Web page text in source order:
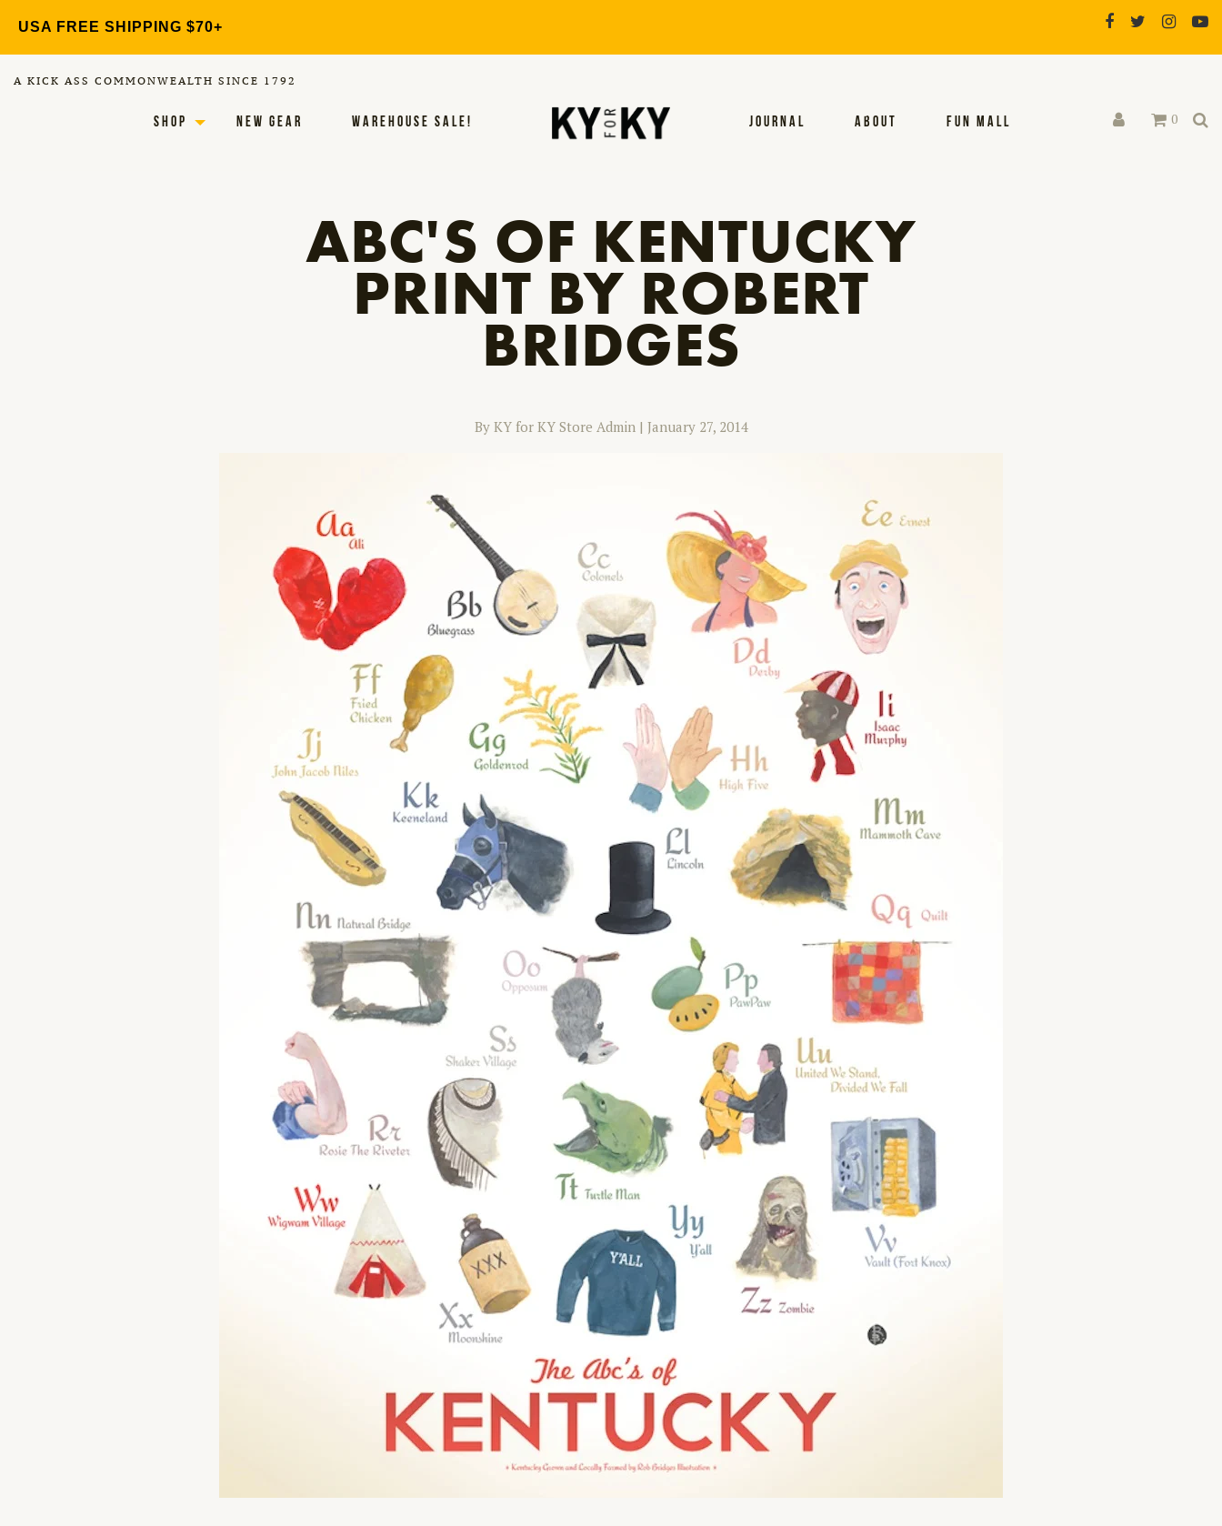
content
USA FREE SHIPPING $70+
A KICK ASS COMMONWEALTH SINCE 1792
SHOP NEW GEAR WAREHOUSE SALE! JOURNAL ABOUT FUN MALL 0
ABC'S OF KENTUCKY
PRINT BY ROBERT
BRIDGES
By KY for KY Store Admin | January 27, 2014